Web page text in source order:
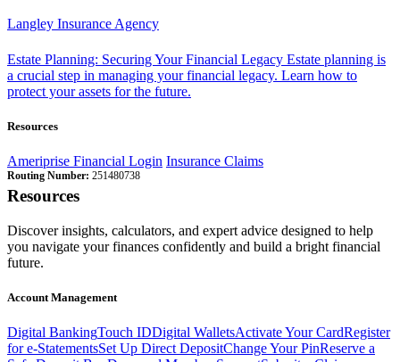
Langley Insurance Agency
Estate Planning: Securing Your Financial Legacy Estate planning is
a crucial step in managing your financial legacy. Learn how to
protect your assets for the future.
Resources
Ameriprise Financial Login Insurance Claims
Routing Number: 251480738
Resources
Discover insights, calculators, and expert advice designed to help
you navigate your finances confidently and build a bright financial
future.
Account Management
Digital BankingTouch IDDigital WalletsActivate Your CardRegister
for e-StatementsSet Up Direct DepositChange Your PinReserve a